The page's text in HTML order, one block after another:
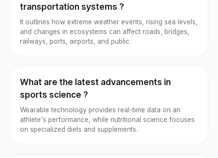
transportation systems ?
It outlines how extreme weather events, rising sea levels,
and changes in ecosystems can affect roads, bridges,
railways, ports, airports, and public
What are the latest advancements in
sports science ?
Wearable technology provides real-time data on an
athlete's performance, while nutritional science focuses
on specialized diets and supplements.